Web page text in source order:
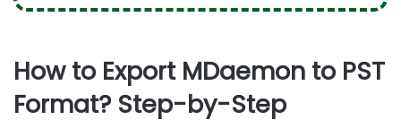
How to Export MDaemon to PST
Format? Step-by-Step